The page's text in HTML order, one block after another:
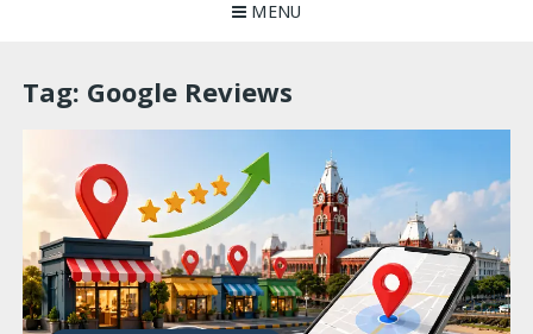
MENU
Tag: Google Reviews